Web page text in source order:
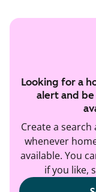
Looking for a
alert and
Create a
whenever
available. You
if you like,